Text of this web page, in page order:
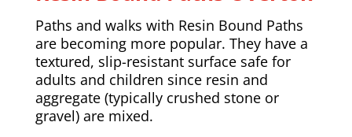
Paths and walks with Resin Bound Paths
are becoming more popular. They have a
textured, slip-resistant surface safe for
adults and children since resin and
aggregate (typically crushed stone or
gravel) are mixed.